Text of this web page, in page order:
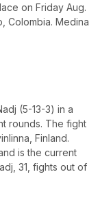
on Friday Aug.
Colombia. Medina
(5-13-3) in a
rounds. The fight
Finland.
is the current
31, fights out of